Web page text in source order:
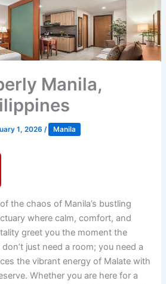
Manila,
1, 2026 / Manila
the chaos of Manila’s bustling
where calm, comfort, and
greet you the moment the
just need a room; you need a
the vibrant energy of Malate with
Whether you are here for a